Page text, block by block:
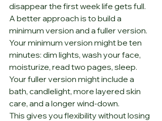
disappear the first week life gets full.
A better approach is to build a
minimum version and a fuller version.
Your minimum version might be ten
minutes: dim lights, wash your face,
moisturize, read two pages, sleep.
Your fuller version might include a
bath, candlelight, more layered skin
care, and a longer wind-down.
This gives you flexibility without losing